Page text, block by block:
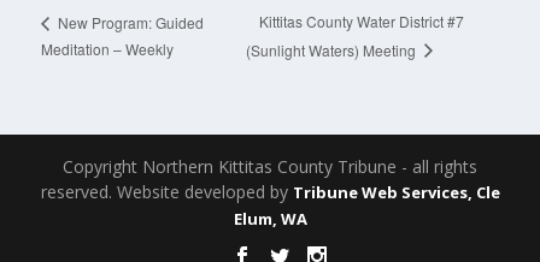
New Program: Guided
Meditation – Weekly
Kittitas County Water District #7
(Sunlight Waters) Meeting
Copyright Northern Kittitas County Tribune - all rights
reserved. Website developed by Tribune Web Services, Cle
Elum, WA